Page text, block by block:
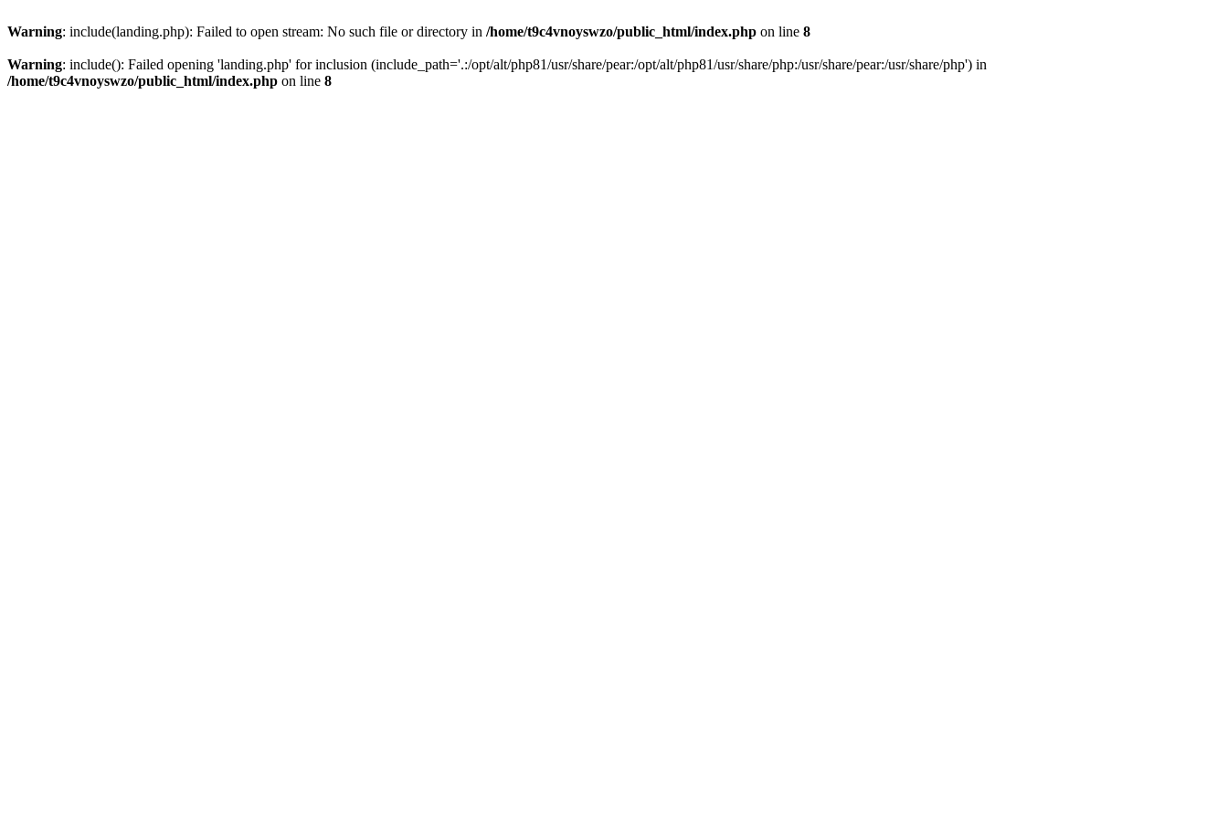
Warning: include(landing.php): Failed to open stream: No such file or directory in /home/t9c4vnoyswzo/public_html/index.php on line 8
Warning: include(): Failed opening 'landing.php' for inclusion (include_path='.:/opt/alt/php81/usr/share/pear:/opt/alt/php81/usr/share/php:/usr/share/pear:/usr/share/php') in
/home/t9c4vnoyswzo/public_html/index.php on line 8